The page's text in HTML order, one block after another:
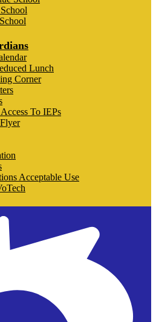
Lunch
Corner
To IEPs
Acceptable Use